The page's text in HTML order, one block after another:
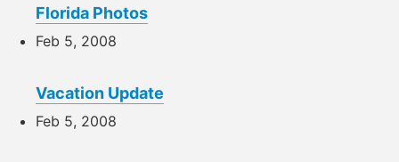
Florida Photos
Feb 5, 2008
Vacation Update
Feb 5, 2008